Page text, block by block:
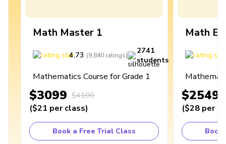
Math Master 1
4.73 (9,840 ratings)
2741
students
Mathematics Course for Grade 1
$3099 $4100
($21 per class)
Book a Free Trial Class
Math
$2549
($28 per
Book